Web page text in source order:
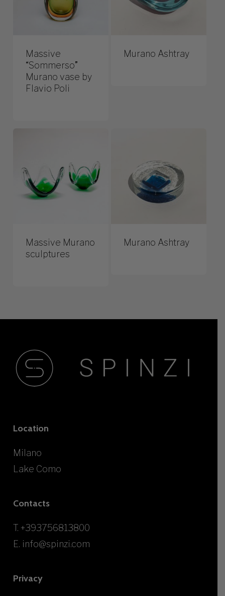
Massive
“Sommerso”
Murano vase by
Flavio Poli
Murano Ashtray
Massive Murano
sculptures
Murano Ashtray
Location
Milano
Lake Como
Contacts
T. +393756813800
E. info@spinzi.com
Privacy